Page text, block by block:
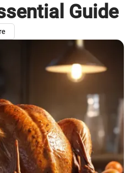
Guide